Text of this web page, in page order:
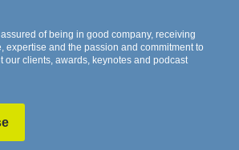
of being in good company, receiving
expertise and the passion and commitment to
our clients, awards, keynotes and podcast